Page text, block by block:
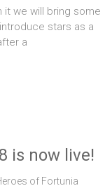
it we will bring some
stars as a
a
is now live!
of Fortunia